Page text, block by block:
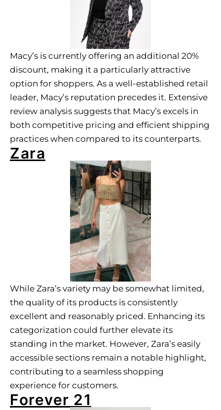
Macy’s is currently offering an additional 20%
discount, making it a particularly attractive
option for shoppers. As a well-established retail
leader, Macy’s reputation precedes it. Extensive
review analysis suggests that Macy’s excels in
both competitive pricing and efficient shipping
practices when compared to its counterparts.
Zara
While Zara’s variety may be somewhat limited,
the quality of its products is consistently
excellent and reasonably priced. Enhancing its
categorization could further elevate its
standing in the market. However, Zara’s easily
accessible sections remain a notable highlight,
contributing to a seamless shopping
experience for customers.
Forever 21